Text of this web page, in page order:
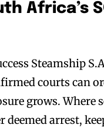
Africa’s
Steamship
courts can
grows. Where
deemed arrest,